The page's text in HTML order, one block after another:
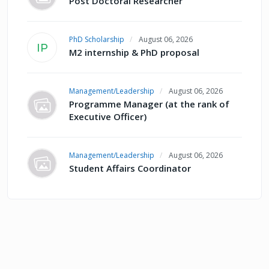
IP
PhD Scholarship August 06, 2026
M2 internship & PhD proposal
Management/Leadership August 06, 2026
Programme Manager (at the rank of
Executive Officer)
Management/Leadership August 06, 2026
Student Affairs Coordinator